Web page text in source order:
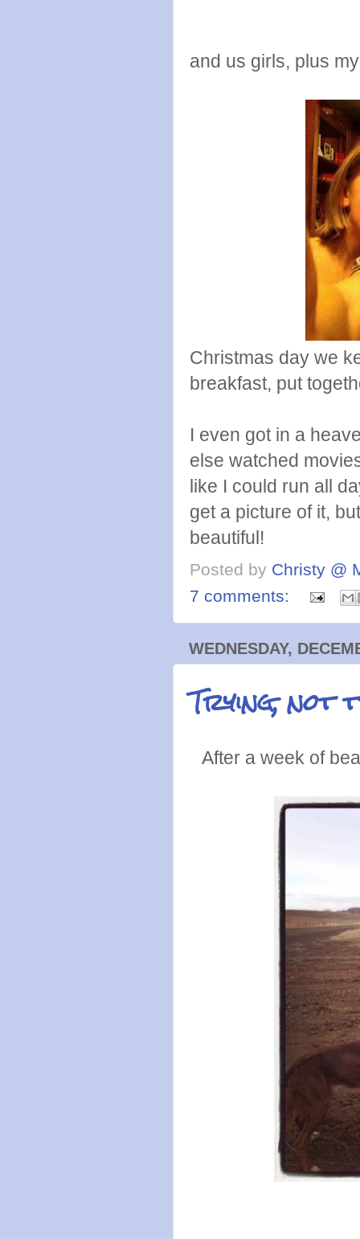
and us girls, plus
Christmas day we
breakfast, put
I even got in a
else watched
like I could run all
get a picture of it,
beautiful!
Posted by Christy @
7 comments:
WEDNESDAY,
Trying, not
After a week of